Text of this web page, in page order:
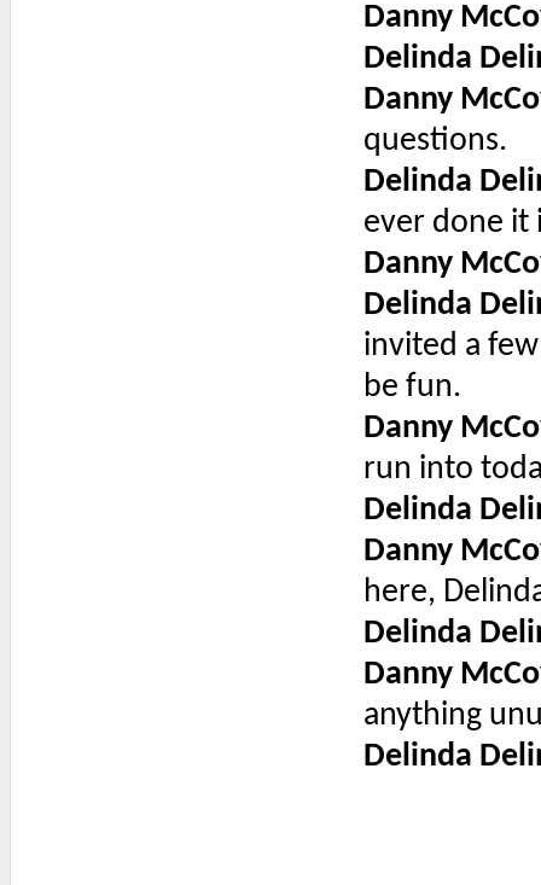
Danny
Delinda
Danny
questions.
Delinda
ever done it
Danny
Delinda
invited a
be fun.
Danny
run into
Delinda
Danny
here,
Delinda
Danny
anything
Delinda